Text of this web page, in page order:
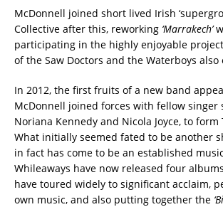
McDonnell joined short lived Irish
Collective after this, reworking ‘Marrakech’
participating in the highly enjoyable
of the Saw Doctors and the Waterboys also
In 2012, the first fruits of a new band
McDonnell joined forces with fellow singer
Noriana Kennedy and Nicola Joyce, to form
What initially seemed fated to be another
in fact has come to be an established
Whileaways have now released four
have toured widely to significant acclaim,
own music, and also putting together the